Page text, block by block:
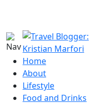
Home
About
Lifestyle
Food and Drinks